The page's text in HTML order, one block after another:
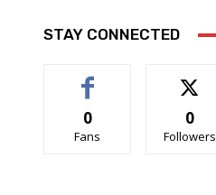
STAY CONNECTED
0
Fans
0
Followers